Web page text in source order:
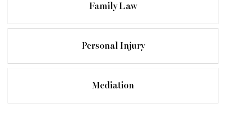
Family Law
Personal Injury
Mediation